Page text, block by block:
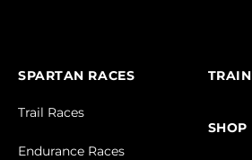
SPARTAN RACES
Trail Races
Endurance Races
TRAIN
SHOP